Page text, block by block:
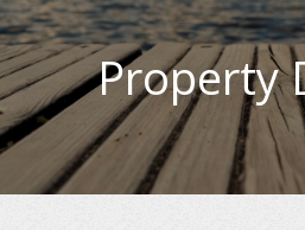
Property